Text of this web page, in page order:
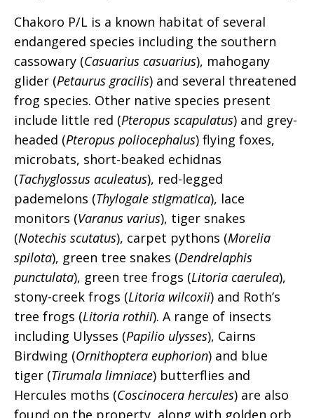
Chakoro P/L is a known habitat of several
endangered species including the southern
cassowary (Casuarius casuarius), mahogany
glider (Petaurus gracilis) and several threatened
frog species. Other native species present
include little red (Pteropus scapulatus) and grey-
headed (Pteropus poliocephalus) flying foxes,
microbats, short-beaked echidnas
(Tachyglossus aculeatus), red-legged
pademelons (Thylogale stigmatica), lace
monitors (Varanus varius), tiger snakes
(Notechis scutatus), carpet pythons (Morelia
spilota), green tree snakes (Dendrelaphis
punctulata), green tree frogs (Litoria caerulea),
stony-creek frogs (Litoria wilcoxii) and Roth’s
tree frogs (Litoria rothii). A range of insects
including Ulysses (Papilio ulysses), Cairns
Birdwing (Ornithoptera euphorion) and blue
tiger (Tirumala limniace) butterflies and
Hercules moths (Coscinocera hercules) are also
found on the property, along with golden orb